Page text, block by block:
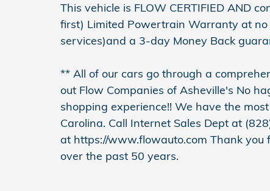
This vehicle is FLOW CERTIFIED AND
first) Limited Powertrain Warranty at
services)and a 3-day Money Back
** All of our cars go through a
out Flow Companies of Asheville's No
shopping experience!! We have the
Carolina. Call Internet Sales Dept at
at https://www.flowauto.com Thank you
over the past 50 years.